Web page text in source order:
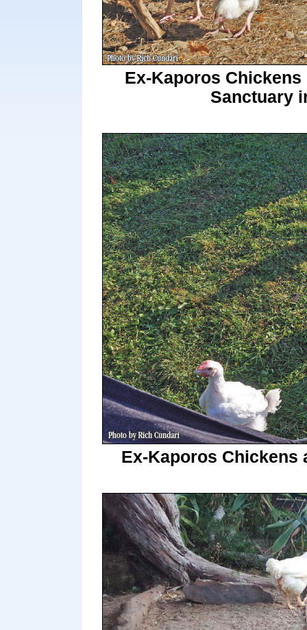
Ex-Kaporos
Sanctuary
Ex-Kaporos Chickens